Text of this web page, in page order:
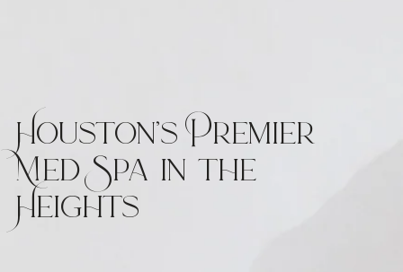
Houston’s Premier
Med Spa in the
Heights